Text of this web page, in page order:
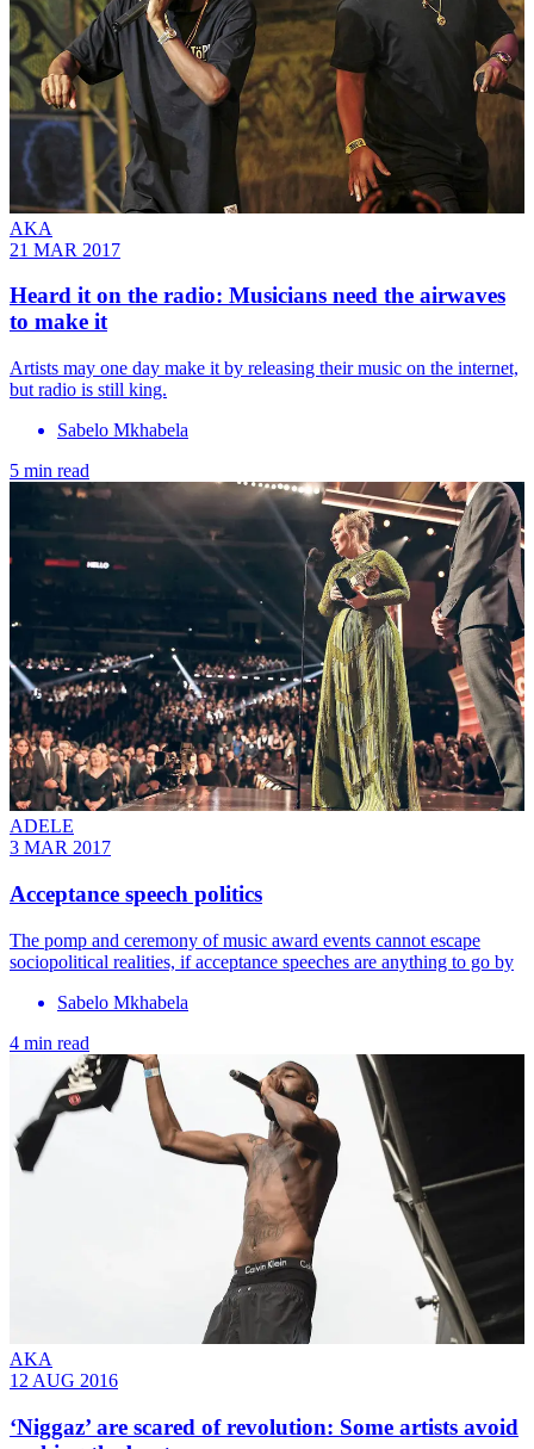
AKA
21 MAR 2017
Heard it on the radio: Musicians need the airwaves
to make it
Artists may one day make it by releasing their music on the internet,
but radio is still king.
Sabelo Mkhabela
5 min read
ADELE
3 MAR 2017
Acceptance speech politics
The pomp and ceremony of music award events cannot escape
sociopolitical realities, if acceptance speeches are anything to go by
Sabelo Mkhabela
4 min read
AKA
12 AUG 2016
‘Niggaz’ are scared of revolution: Some artists avoid